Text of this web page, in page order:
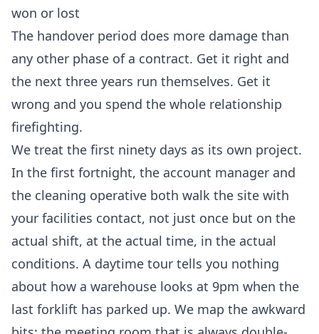
won or lost
The handover period does more damage than
any other phase of a contract. Get it right and
the next three years run themselves. Get it
wrong and you spend the whole relationship
firefighting.
We treat the first ninety days as its own project.
In the first fortnight, the account manager and
the cleaning operative both walk the site with
your facilities contact, not just once but on the
actual shift, at the actual time, in the actual
conditions. A daytime tour tells you nothing
about how a warehouse looks at 9pm when the
last forklift has parked up. We map the awkward